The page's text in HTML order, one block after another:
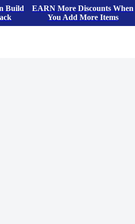
Build
EARN More Discounts When
You Add More Items